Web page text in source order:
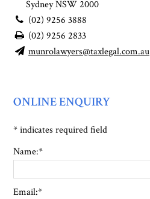
Sydney NSW 2000
(02) 9256 3888
(02) 9256 2833
munrolawyers@taxlegal.com.au
ONLINE ENQUIRY
* indicates required field
Name:*
Email:*